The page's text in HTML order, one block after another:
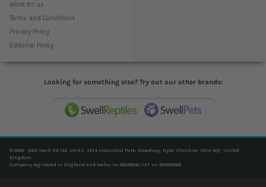
Work for us
Terms and Conditions
Privacy Policy
Editorial Policy
Looking for something else? Try out our other brands:
© 2006 - 2025 Swell UK Ltd, Unit C, SK14 Industrial Park, Broadway, Hyde, Cheshire, SK14 4QF, United
Kingdom
Company registered in England and Wales no. 06239940. VAT no. 825020666